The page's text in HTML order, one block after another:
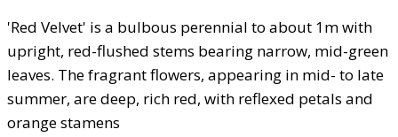
'Red Velvet' is a bulbous perennial to about 1m with
upright, red-flushed stems bearing narrow, mid-green
leaves. The fragrant flowers, appearing in mid- to late
summer, are deep, rich red, with reflexed petals and
orange stamens